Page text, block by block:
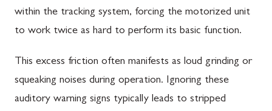
within the tracking system, forcing the motorized unit
to work twice as hard to perform its basic function.
This excess friction often manifests as loud grinding or
squeaking noises during operation. Ignoring these
auditory warning signs typically leads to stripped